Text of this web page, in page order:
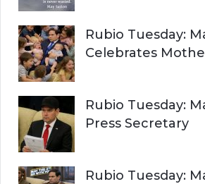
Rubio Tuesday:
Celebrates
Rubio Tuesday:
Press Secretary
Rubio Tuesday: